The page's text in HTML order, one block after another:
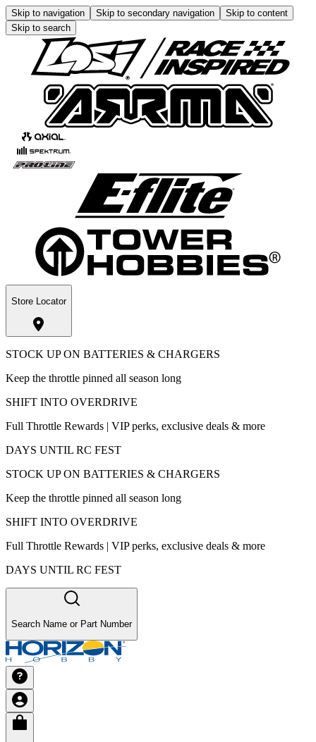
Skip to navigation Skip to secondary navigation
Skip to content
Skip to search
Store Locator
STOCK UP ON BATTERIES & CHARGERS
Keep the throttle pinned all season long
SHIFT INTO OVERDRIVE
Full Throttle Rewards | VIP perks, exclusive deals & more
DAYS UNTIL RC FEST
STOCK UP ON BATTERIES & CHARGERS
Keep the throttle pinned all season long
SHIFT INTO OVERDRIVE
Full Throttle Rewards | VIP perks, exclusive deals & more
DAYS UNTIL RC FEST
Search Name or Part Number